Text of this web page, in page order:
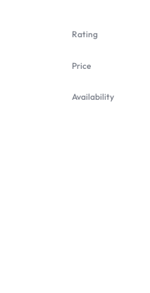
Rating
Price
Availability